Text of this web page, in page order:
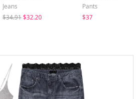
Jeans
$34.91$32.20
Pants
$37